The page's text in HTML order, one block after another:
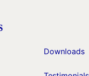
Downloads